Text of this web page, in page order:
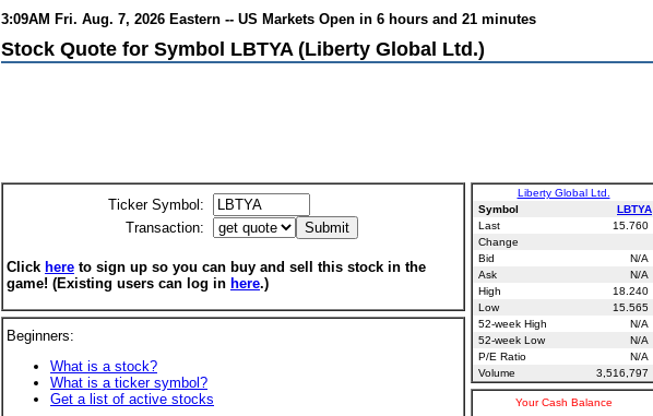
3:09AM Fri. Aug. 7, 2026 Eastern -- US Markets Open in 6 hours and 21 minutes
Stock Quote for Symbol LBTYA (Liberty Global Ltd.)
Ticker Symbol:
Transaction:
Click here to sign up so you can buy and sell this stock in the
game! (Existing users can log in here.)
Beginners:
What is a stock?
What is a ticker symbol?
Get a list of active stocks
Liberty Global Ltd.
Symbol
LBTYA
Last
15.760
Change
Bid
N/A
Ask
N/A
High
18.240
Low
15.565
52-week High
N/A
52-week Low
N/A
P/E Ratio
N/A
Volume
3,516,797
Your Cash Balance